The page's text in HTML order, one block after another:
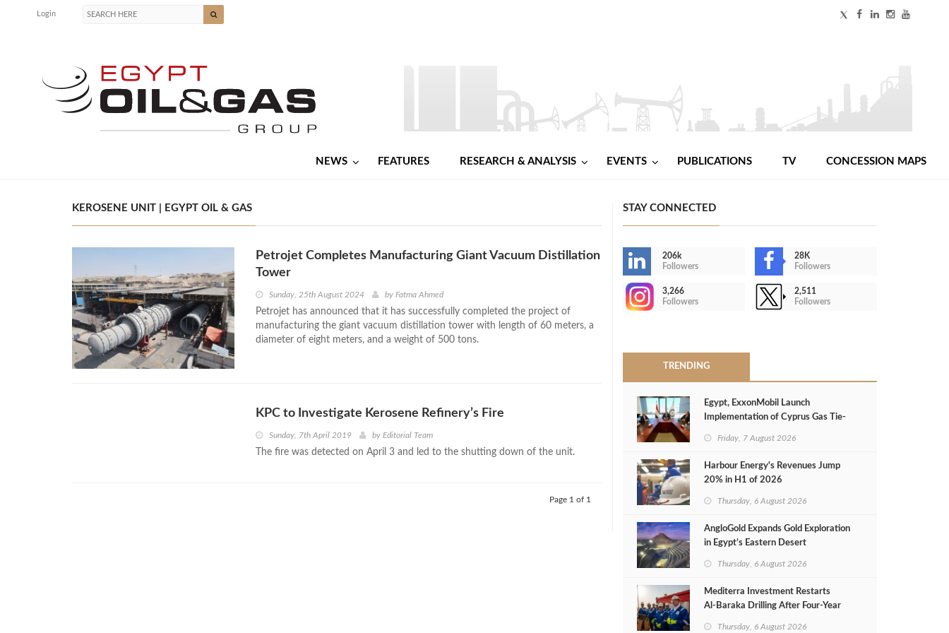
Login
NEWS FEATURES RESEARCH & ANALYSIS EVENTS PUBLICATIONS TV CONCESSION MAPS
KEROSENE UNIT | EGYPT OIL & GAS
Petrojet Completes Manufacturing Giant Vacuum Distillation
Tower
Sunday, 25th August 2024 by Fatma Ahmed
Petrojet has announced that it has successfully completed the project of
manufacturing the giant vacuum distillation tower with length of 60 meters, a
diameter of eight meters, and a weight of 500 tons.
KPC to Investigate Kerosene Refinery’s Fire
Sunday, 7th April 2019 by Editorial Team
The fire was detected on April 3 and led to the shutting down of the unit.
Page 1 of 1
STAY CONNECTED
206k
Followers
28K
Followers
3,266
Followers
2,511
Followers
TRENDING
Egypt, ExxonMobil Launch
Implementation of Cyprus Gas Tie-
Friday, 7 August 2026
Harbour Energy's Revenues Jump
20% in H1 of 2026
Thursday, 6 August 2026
AngloGold Expands Gold Exploration
in Egypt’s Eastern Desert
Thursday, 6 August 2026
Mediterra Investment Restarts
Al‑Baraka Drilling After Four‑Year
Thursday, 6 August 2026